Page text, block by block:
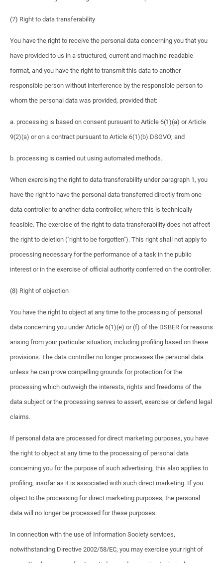
(7) Right to data transferability
You have the right to receive the personal data concerning you that you
have provided to us in a structured, current and machine-readable
format, and you have the right to transmit this data to another
responsible person without interference by the responsible person to
whom the personal data was provided, provided that:
a. processing is based on consent pursuant to Article 6(1)(a) or Article
9(2)(a) or on a contract pursuant to Article 6(1)(b) DSGVO; and
b. processing is carried out using automated methods.
When exercising the right to data transferability under paragraph 1, you
have the right to have the personal data transferred directly from one
data controller to another data controller, where this is technically
feasible. The exercise of the right to data transferability does not affect
the right to deletion ("right to be forgotten"). This right shall not apply to
processing necessary for the performance of a task in the public
interest or in the exercise of official authority conferred on the controller.
(8) Right of objection
You have the right to object at any time to the processing of personal
data concerning you under Article 6(1)(e) or (f) of the DSBER for reasons
arising from your particular situation, including profiling based on these
provisions. The data controller no longer processes the personal data
unless he can prove compelling grounds for protection for the
processing which outweigh the interests, rights and freedoms of the
data subject or the processing serves to assert, exercise or defend legal
claims.
If personal data are processed for direct marketing purposes, you have
the right to object at any time to the processing of personal data
concerning you for the purpose of such advertising; this also applies to
profiling, insofar as it is associated with such direct marketing. If you
object to the processing for direct marketing purposes, the personal
data will no longer be processed for these purposes.
In connection with the use of Information Society services,
notwithstanding Directive 2002/58/EC, you may exercise your right of